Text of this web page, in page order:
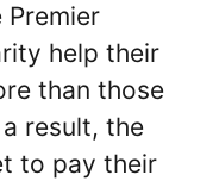
help their
than those
result, the
to pay their